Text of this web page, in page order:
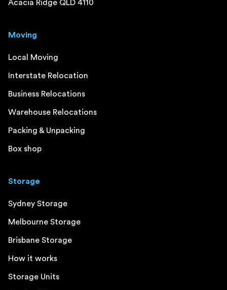
Acacia Ridge QLD 4110
Moving
Local Moving
Interstate Relocation
Business Relocations
Warehouse Relocations
Packing & Unpacking
Box shop
Storage
Sydney Storage
Melbourne Storage
Brisbane Storage
How it works
Storage Units